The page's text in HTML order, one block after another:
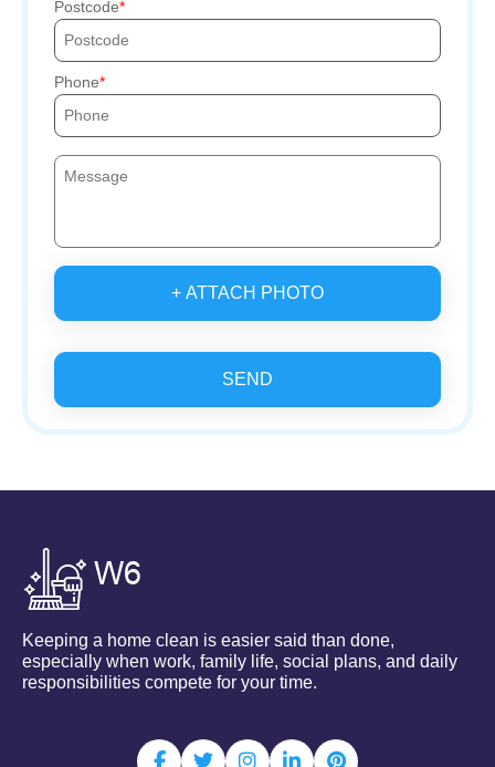
Postcode
Phone
+ ATTACH PHOTO
SEND
Keeping a home clean is easier said than done,
especially when work, family life, social plans, and daily
responsibilities compete for your time.